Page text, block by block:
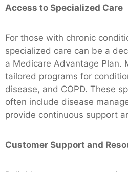
Access to Specialized Care
For those with chronic
specialized care can be a
a Medicare Advantage Plan.
tailored programs for
disease, and COPD. These
often include disease
provide continuous support
Customer Support and